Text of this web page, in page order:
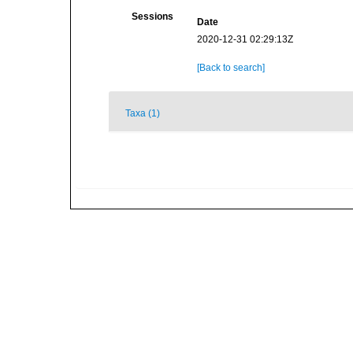
Sessions
Date
2020-12-31 02:29:13Z
[Back to search]
Taxa (1)